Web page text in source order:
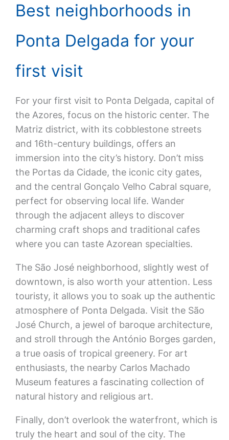
Best neighborhoods in
Ponta Delgada for your
first visit
For your first visit to Ponta Delgada, capital of
the Azores, focus on the historic center. The
Matriz district, with its cobblestone streets
and 16th-century buildings, offers an
immersion into the city’s history. Don’t miss
the Portas da Cidade, the iconic city gates,
and the central Gonçalo Velho Cabral square,
perfect for observing local life. Wander
through the adjacent alleys to discover
charming craft shops and traditional cafes
where you can taste Azorean specialties.
The São José neighborhood, slightly west of
downtown, is also worth your attention. Less
touristy, it allows you to soak up the authentic
atmosphere of Ponta Delgada. Visit the São
José Church, a jewel of baroque architecture,
and stroll through the António Borges garden,
a true oasis of tropical greenery. For art
enthusiasts, the nearby Carlos Machado
Museum features a fascinating collection of
natural history and religious art.
Finally, don’t overlook the waterfront, which is
truly the heart and soul of the city. The